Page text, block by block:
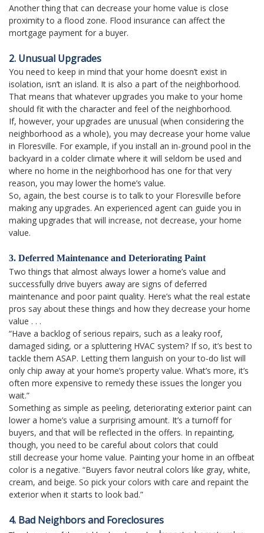
Another thing that can decrease your home value is close
proximity to a flood zone. Flood insurance can affect the
mortgage payment for a buyer.
2. Unusual Upgrades
You need to keep in mind that your home doesn’t exist in
isolation, isn’t an island. It is also a part of the neighborhood.
That means that whatever upgrades you make to your home
should fit with the character and feel of the neighborhood.
If, however, your upgrades are unusual (when considering the
neighborhood as a whole), you may decrease your home value
in Floresville. For example, if you install an in-ground pool in the
backyard in a colder climate where it will seldom be used and
where no home in the neighborhood has one for that very
reason, you may lower the home’s value.
So, again, the best course is to talk to your Floresville before
making any upgrades. An experienced agent can guide you in
making upgrades that will increase, not decrease, your home
value.
3. Deferred Maintenance and Deteriorating Paint
Two things that almost always lower a home’s value and
successfully drive buyers away are signs of deferred
maintenance and poor paint quality. Here’s what the real estate
pros say about these things and how they decrease your home
value . . .
“Have a backlog of serious repairs, such as a leaky roof,
damaged siding, or a spluttering HVAC system? If so, it’s best to
tackle them ASAP. Letting them languish on your to-do list will
only chip away at your home’s property value. What’s more, it’s
often more expensive to remedy these issues the longer you
wait.”
Something as simple as peeling, deteriorating exterior paint can
lower a home’s value a surprising amount. It’s a turnoff for
buyers, and that will be reflected in the offers. In repainting,
though, you need to be careful about colors that could
still decrease your home value. Painting your home in an offbeat
color is a negative. “Buyers favor neutral colors like gray, white,
cream, and beige. So pick your colors with care and repaint the
exterior when it starts to look bad.”
4. Bad Neighbors and Foreclosures